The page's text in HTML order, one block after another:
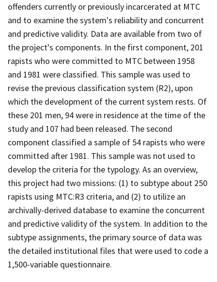
offenders currently or previously incarcerated at MTC
and to examine the system's reliability and concurrent
and predictive validity. Data are available from two of
the project's components. In the first component, 201
rapists who were committed to MTC between 1958
and 1981 were classified. This sample was used to
revise the previous classification system (R2), upon
which the development of the current system rests. Of
these 201 men, 94 were in residence at the time of the
study and 107 had been released. The second
component classified a sample of 54 rapists who were
committed after 1981. This sample was not used to
develop the criteria for the typology. As an overview,
this project had two missions: (1) to subtype about 250
rapists using MTC:R3 criteria, and (2) to utilize an
archivally-derived database to examine the concurrent
and predictive validity of the system. In addition to the
subtype assignments, the primary source of data was
the detailed institutional files that were used to code a
1,500-variable questionnaire.